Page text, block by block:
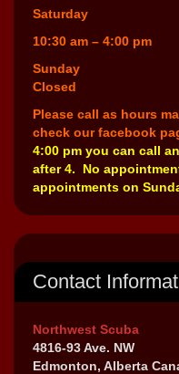
Saturday
10:30 am – 4:00 pm
Sunday
Closed
Please call as hours
check our facebook
4:00 pm you can call
after 4. No
appointments on
Contact
Northwest Scuba
4816-93 Ave. NW
Edmonton, Alberta